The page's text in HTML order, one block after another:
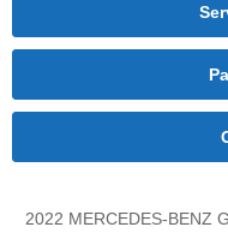
2022 MERCEDES-BENZ